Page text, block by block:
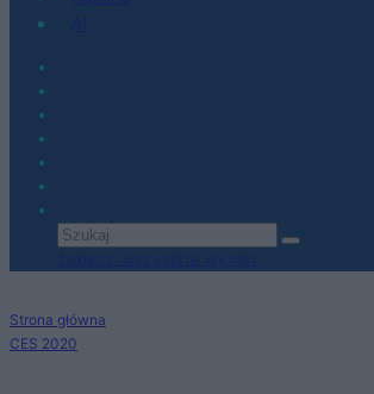
Strona główna
CES 2020